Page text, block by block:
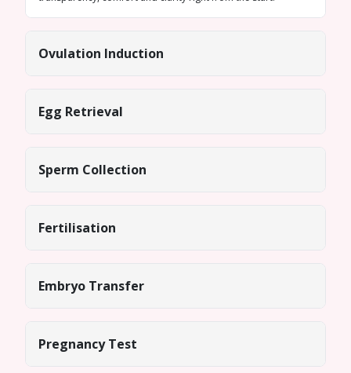
Ovulation Induction
Egg Retrieval
Sperm Collection
Fertilisation
Embryo Transfer
Pregnancy Test